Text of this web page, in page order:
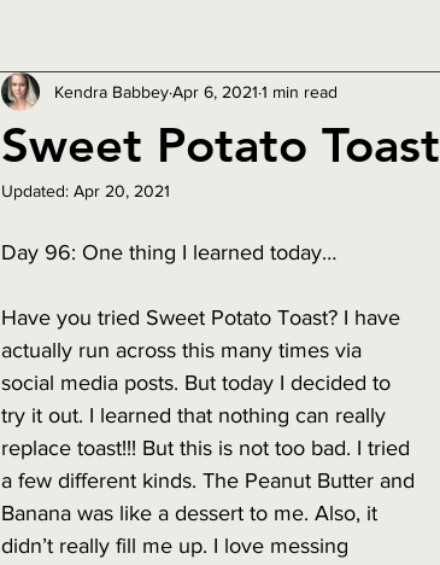
Sweet Potato Toast
Kendra BabbeyApr 6, 2021 1 min read
Updated: Apr 20, 2021
Day 96: One thing I learned today…
Have you tried Sweet Potato Toast? I have
actually run across this many times via
social media posts. But today I decided to
try it out. I learned that nothing can really
replace toast!!! But this is not too bad. I tried
a few different kinds. The Peanut Butter and
Banana was like a dessert to me. Also, it
didn’t really fill me up. I love messing